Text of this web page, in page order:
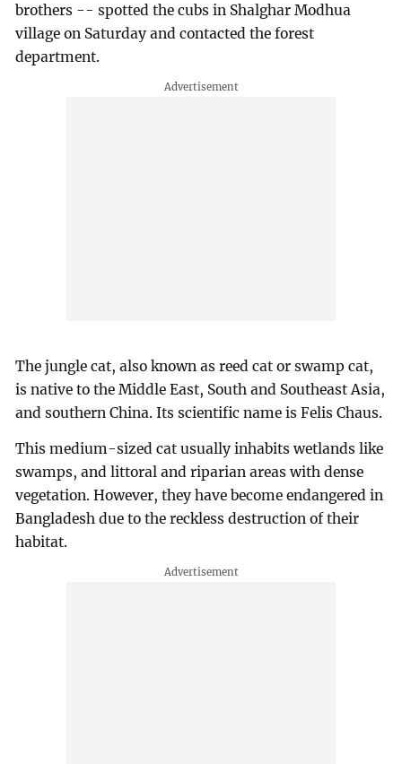
brothers -- spotted the cubs in Shalghar Modhua
village on Saturday and contacted the forest
department.
The jungle cat, also known as reed cat or swamp cat,
is native to the Middle East, South and Southeast Asia,
and southern China. Its scientific name is Felis Chaus.
This medium-sized cat usually inhabits wetlands like
swamps, and littoral and riparian areas with dense
vegetation. However, they have become endangered in
Bangladesh due to the reckless destruction of their
habitat.